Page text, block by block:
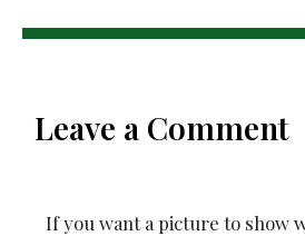
Leave a Comment
If you want a picture to show